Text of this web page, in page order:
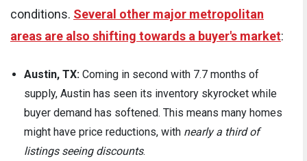
conditions. Several other major metropolitan
areas are also shifting towards a buyer's market:
Austin, TX: Coming in second with 7.7 months of
supply, Austin has seen its inventory skyrocket while
buyer demand has softened. This means many homes
might have price reductions, with nearly a third of
listings seeing discounts.